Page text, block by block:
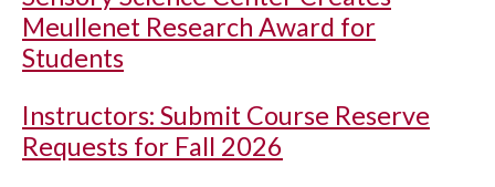
Meullenet Research Award for
Students
Instructors: Submit Course Reserve
Requests for Fall 2026